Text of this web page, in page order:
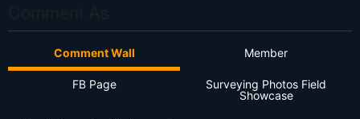
Comment Wall Member
FB Page
Surveying Photos Field
Showcase